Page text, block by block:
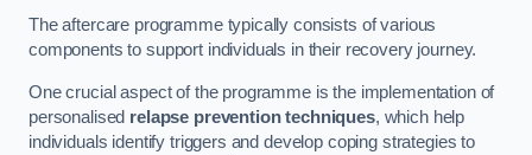
The aftercare programme typically consists of various
components to support individuals in their recovery journey.
One crucial aspect of the programme is the implementation of
personalised relapse prevention techniques, which help
individuals identify triggers and develop coping strategies to